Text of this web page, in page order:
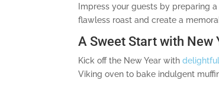
Impress your guests by preparing
flawless roast and create a
A Sweet Start with New
Kick off the New Year with
Viking oven to bake indulgent